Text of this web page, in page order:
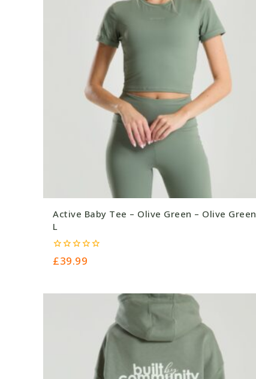
Active Baby Tee – Olive Green – Olive Green
L
0
out
£39.99